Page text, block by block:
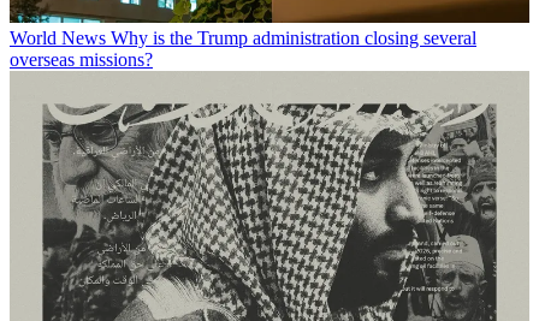
World News Why is the Trump administration closing several
overseas missions?